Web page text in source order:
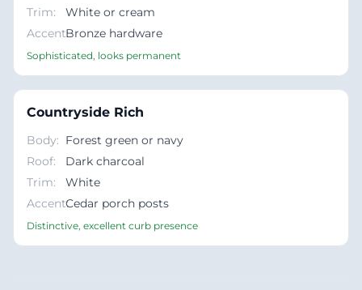
Trim:
White or cream
Accent:Bronze hardware
Sophisticated, looks permanent
Countryside Rich
Body: Forest green or navy
Roof:
Dark charcoal
Trim:
White
Accent:
Cedar porch posts
Distinctive, excellent curb presence